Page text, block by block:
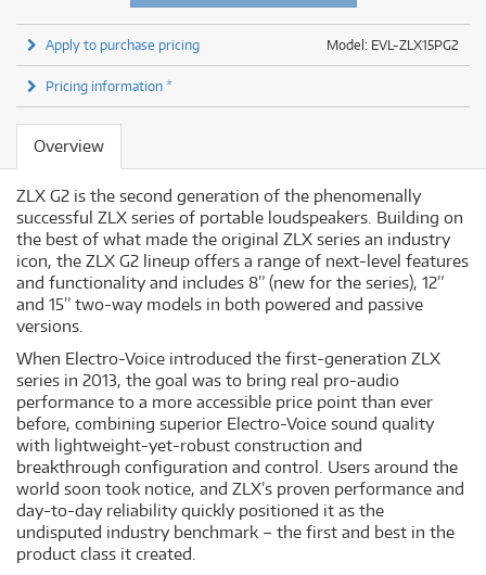
Model: EVL-ZLX15PG2
Apply to purchase pricing
Pricing information *
Overview
ZLX G2 is the second generation of the phenomenally
successful ZLX series of portable loudspeakers. Building on
the best of what made the original ZLX series an industry
icon, the ZLX G2 lineup offers a range of next-level features
and functionality and includes 8” (new for the series), 12”
and 15” two-way models in both powered and passive
versions.
When Electro-Voice introduced the first-generation ZLX
series in 2013, the goal was to bring real pro-audio
performance to a more accessible price point than ever
before, combining superior Electro-Voice sound quality
with lightweight-yet-robust construction and
breakthrough configuration and control. Users around the
world soon took notice, and ZLX’s proven performance and
day-to-day reliability quickly positioned it as the
undisputed industry benchmark – the first and best in the
product class it created.